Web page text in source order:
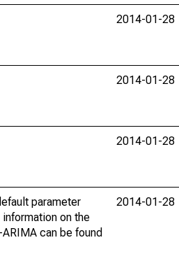
2014-01-28
2014-01-28
2014-01-28
parameter
on the
can be found
2014-01-28